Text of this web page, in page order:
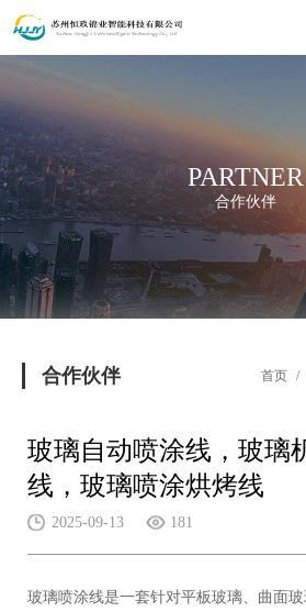
PARTNER
合作伙伴
合作伙伴 首页 /
玻璃自动喷涂线，玻璃
线，玻璃喷涂烘烤线
2025-09-13 181
玻璃喷涂线是一套针对平板玻璃、曲面